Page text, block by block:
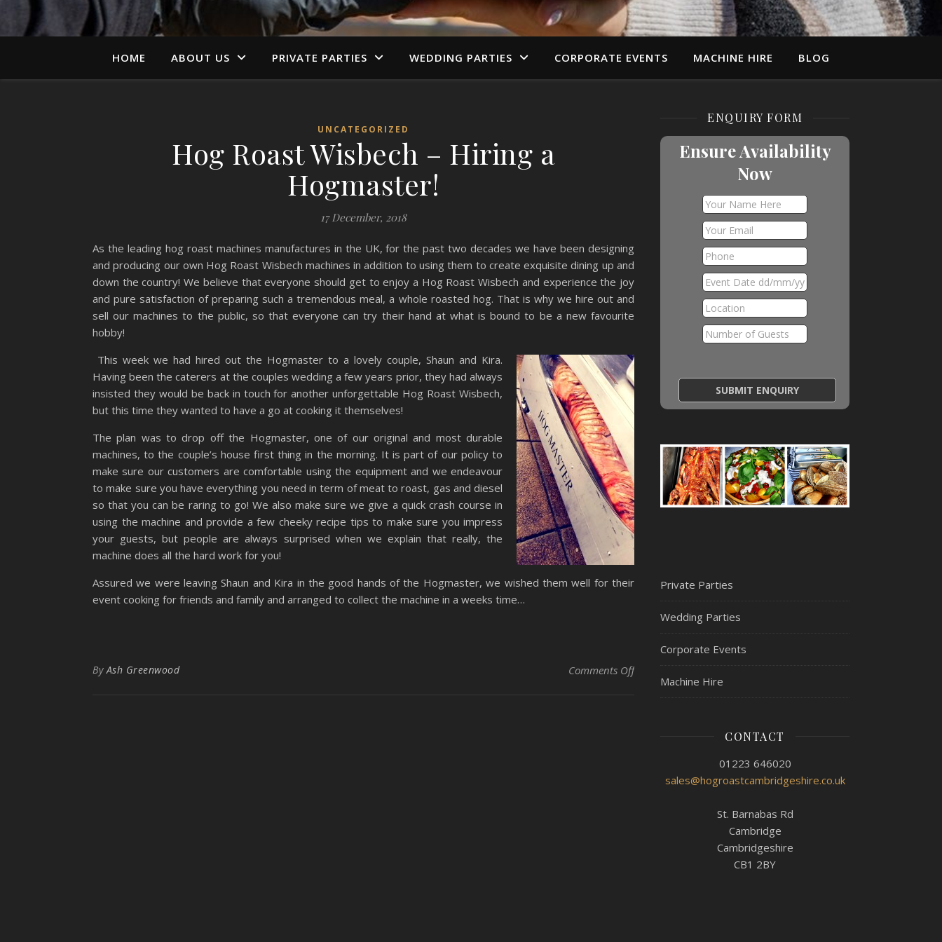
HOME ABOUT US PRIVATE PARTIES WEDDING PARTIES CORPORATE EVENTS MACHINE HIRE BLOG
UNCATEGORIZED
Hog Roast Wisbech – Hiring a
Hogmaster!
17 December, 2018
As the leading hog roast machines manufactures in the UK, for the past two decades we have been designing
and producing our own Hog Roast Wisbech machines in addition to using them to create exquisite dining up and
down the country! We believe that everyone should get to enjoy a Hog Roast Wisbech and experience the joy
and pure satisfaction of preparing such a tremendous meal, a whole roasted hog. That is why we hire out and
sell our machines to the public, so that everyone can try their hand at what is bound to be a new favourite
hobby!
This week we had hired out the Hogmaster to a lovely couple, Shaun and Kira.
Having been the caterers at the couples wedding a few years prior, they had always
insisted they would be back in touch for another unforgettable Hog Roast Wisbech,
but this time they wanted to have a go at cooking it themselves!
The plan was to drop off the Hogmaster, one of our original and most durable
machines, to the couple’s house first thing in the morning. It is part of our policy to
make sure our customers are comfortable using the equipment and we endeavour
to make sure you have everything you need in term of meat to roast, gas and diesel
so that you can be raring to go! We also make sure we give a quick crash course in
using the machine and provide a few cheeky recipe tips to make sure you impress
your guests, but people are always surprised when we explain that really, the
machine does all the hard work for you!
Assured we were leaving Shaun and Kira in the good hands of the Hogmaster, we wished them well for their
event cooking for friends and family and arranged to collect the machine in a weeks time…
ByAsh Greenwood Comments Offon Hog Roast Wisbech – Hiring a Hogmaster!
ENQUIRY FORM
Ensure Availability
Now
Private Parties
Wedding Parties
Corporate Events
Machine Hire
CONTACT
01223 646020
sales@hogroastcambridgeshire.co.uk
St. Barnabas Rd
Cambridge
Cambridgeshire
CB1 2BY